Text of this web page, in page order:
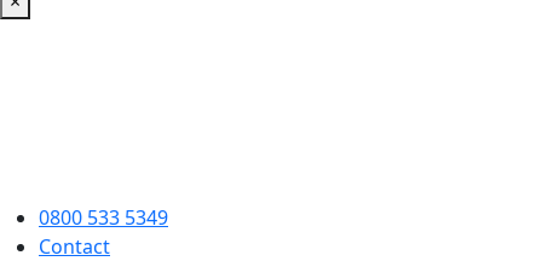
0800 533 5349
Contact